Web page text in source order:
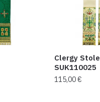
Clergy Stole
SUK110025
115,00€